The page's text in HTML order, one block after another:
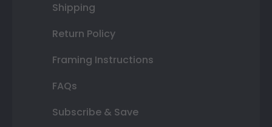
Shipping
Return Policy
Framing Instructions
FAQs
Subscribe & Save